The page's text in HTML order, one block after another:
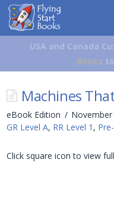
Flying
Start
Books
USA and Canada
Books
Machines
eBook Edition
GR Level A, RR Level 1 ,
Click square icon to view